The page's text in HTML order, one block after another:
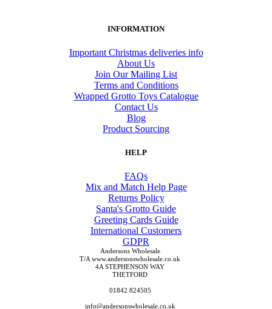
INFORMATION
Important Christmas deliveries info
About Us
Join Our Mailing List
Terms and Conditions
Wrapped Grotto Toys Catalogue
Contact Us
Blog
Product Sourcing
HELP
FAQs
Mix and Match Help Page
Returns Policy
Santa's Grotto Guide
Greeting Cards Guide
International Customers
GDPR
Andersons Wholesale
T/A www.andersonswholesale.co.uk
4A STEPHENSON WAY
THETFORD
01842 824505
info@andersonswholesale.co.uk